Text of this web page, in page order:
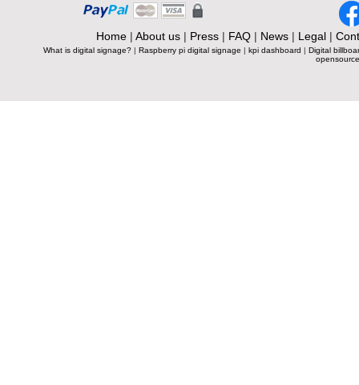
Home| About us| Press| FAQ| News| Legal|
What is digital signage? | Raspberry pi digital signage | kpi dashboard | Digital